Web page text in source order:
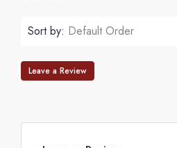
Sort by: Default Order
Leave a Review